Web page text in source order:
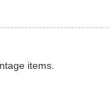
items.